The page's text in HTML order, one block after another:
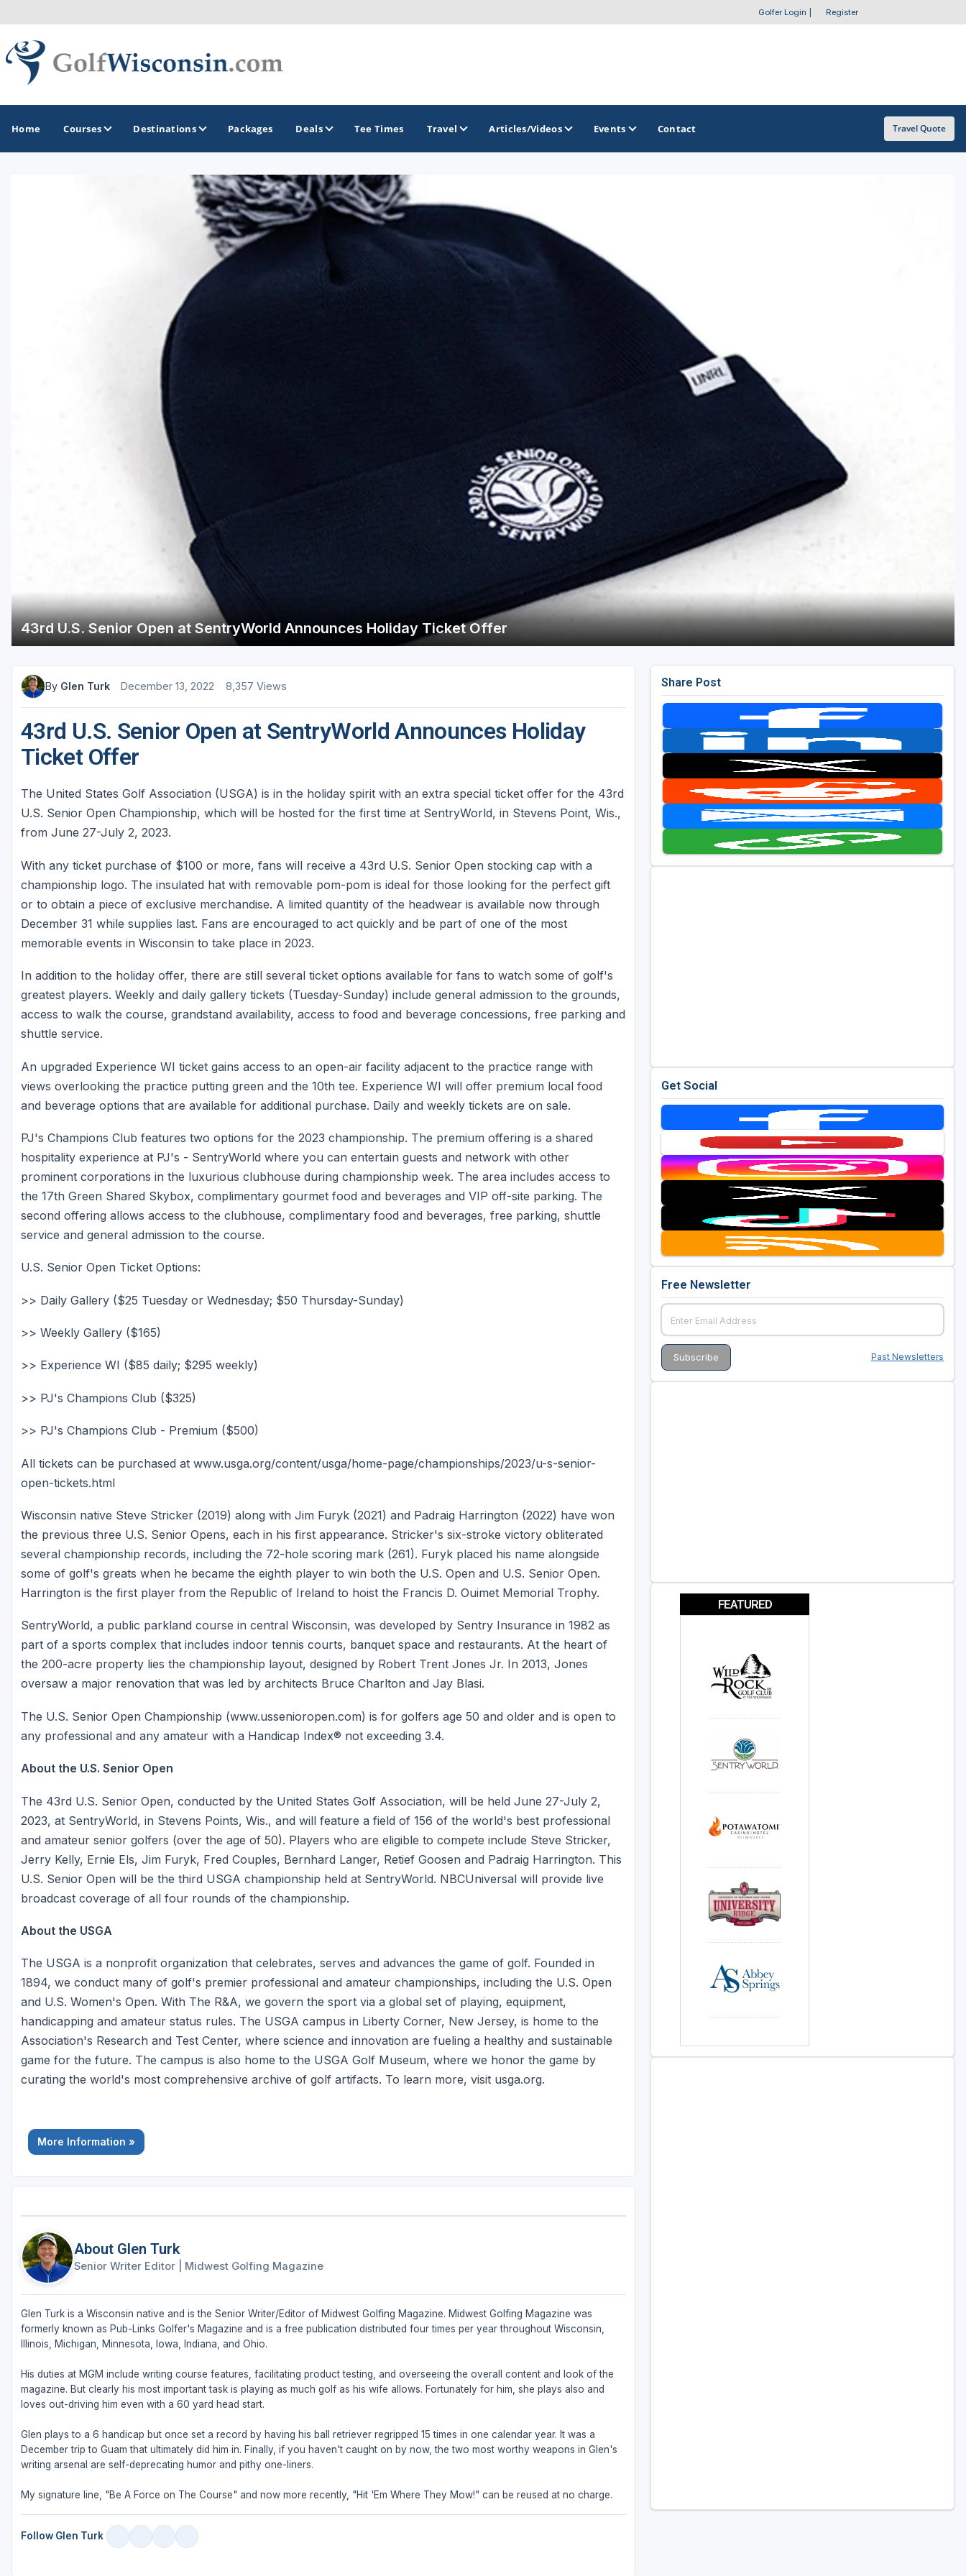
Golfer Login Register
Home Courses Destinations
Apostle Islands - Madeline Island - Bayfield
Racine - Kenosha
River Falls
Sheboygan
Stevens Point - Wisconsin Rapids
Wisconsin Dells
GOLF TRAILS
Brew City Golf Trail
Central Wisconsin Golf Trail
Stay and Play Packages
Golf Travel Ideas
Packages Deals Tee Times Travel Articles/Videos Events Contact Travel Quote
43rd U.S. Senior Open at SentryWorld Announces Holiday Ticket Offer
By Glen Turk December 13, 2022 8,357 Views
43rd U.S. Senior Open at SentryWorld Announces Holiday
Ticket Offer
The United States Golf Association (USGA) is in the holiday spirit with an extra special ticket offer for the 43rd
U.S. Senior Open Championship, which will be hosted for the first time at SentryWorld, in Stevens Point, Wis.,
from June 27-July 2, 2023.
With any ticket purchase of $100 or more, fans will receive a 43rd U.S. Senior Open stocking cap with a
championship logo. The insulated hat with removable pom-pom is ideal for those looking for the perfect gift
or to obtain a piece of exclusive merchandise. A limited quantity of the headwear is available now through
December 31 while supplies last. Fans are encouraged to act quickly and be part of one of the most
memorable events in Wisconsin to take place in 2023.
In addition to the holiday offer, there are still several ticket options available for fans to watch some of golf's
greatest players. Weekly and daily gallery tickets (Tuesday-Sunday) include general admission to the grounds,
access to walk the course, grandstand availability, access to food and beverage concessions, free parking and
shuttle service.
An upgraded Experience WI ticket gains access to an open-air facility adjacent to the practice range with
views overlooking the practice putting green and the 10th tee. Experience WI will offer premium local food
and beverage options that are available for additional purchase. Daily and weekly tickets are on sale.
PJ's Champions Club features two options for the 2023 championship. The premium offering is a shared
hospitality experience at PJ's - SentryWorld where you can entertain guests and network with other
prominent corporations in the luxurious clubhouse during championship week. The area includes access to
the 17th Green Shared Skybox, complimentary gourmet food and beverages and VIP off-site parking. The
second offering allows access to the clubhouse, complimentary food and beverages, free parking, shuttle
service and general admission to the course.
U.S. Senior Open Ticket Options:
>> Daily Gallery ($25 Tuesday or Wednesday; $50 Thursday-Sunday)
>> Weekly Gallery ($165)
>> Experience WI ($85 daily; $295 weekly)
>> PJ's Champions Club ($325)
>> PJ's Champions Club - Premium ($500)
All tickets can be purchased at www.usga.org/content/usga/home-page/championships/2023/u-s-senior-
open-tickets.html
Wisconsin native Steve Stricker (2019) along with Jim Furyk (2021) and Padraig Harrington (2022) have won
the previous three U.S. Senior Opens, each in his first appearance. Stricker's six-stroke victory obliterated
several championship records, including the 72-hole scoring mark (261). Furyk placed his name alongside
some of golf's greats when he became the eighth player to win both the U.S. Open and U.S. Senior Open.
Harrington is the first player from the Republic of Ireland to hoist the Francis D. Ouimet Memorial Trophy.
SentryWorld, a public parkland course in central Wisconsin, was developed by Sentry Insurance in 1982 as
part of a sports complex that includes indoor tennis courts, banquet space and restaurants. At the heart of
the 200-acre property lies the championship layout, designed by Robert Trent Jones Jr. In 2013, Jones
oversaw a major renovation that was led by architects Bruce Charlton and Jay Blasi.
The U.S. Senior Open Championship (www.ussenioropen.com) is for golfers age 50 and older and is open to
any professional and any amateur with a Handicap Index® not exceeding 3.4.
About the U.S. Senior Open
The 43rd U.S. Senior Open, conducted by the United States Golf Association, will be held June 27-July 2,
2023, at SentryWorld, in Stevens Points, Wis., and will feature a field of 156 of the world's best professional
and amateur senior golfers (over the age of 50). Players who are eligible to compete include Steve Stricker,
Jerry Kelly, Ernie Els, Jim Furyk, Fred Couples, Bernhard Langer, Retief Goosen and Padraig Harrington. This
U.S. Senior Open will be the third USGA championship held at SentryWorld. NBCUniversal will provide live
broadcast coverage of all four rounds of the championship.
About the USGA
The USGA is a nonprofit organization that celebrates, serves and advances the game of golf. Founded in
1894, we conduct many of golf's premier professional and amateur championships, including the U.S. Open
and U.S. Women's Open. With The R&A, we govern the sport via a global set of playing, equipment,
handicapping and amateur status rules. The USGA campus in Liberty Corner, New Jersey, is home to the
Association's Research and Test Center, where science and innovation are fueling a healthy and sustainable
game for the future. The campus is also home to the USGA Golf Museum, where we honor the game by
curating the world's most comprehensive archive of golf artifacts. To learn more, visit usga.org.
More Information »
About Glen Turk
Senior Writer Editor Midwest Golfing Magazine
Glen Turk is a Wisconsin native and is the Senior Writer/Editor of Midwest Golfing Magazine. Midwest Golfing Magazine was
formerly known as Pub-Links Golfer's Magazine and is a free publication distributed four times per year throughout Wisconsin,
Illinois, Michigan, Minnesota, Iowa, Indiana, and Ohio.
His duties at MGM include writing course features, facilitating product testing, and overseeing the overall content and look of the
magazine. But clearly his most important task is playing as much golf as his wife allows. Fortunately for him, she plays also and
loves out-driving him even with a 60 yard head start.
Glen plays to a 6 handicap but once set a record by having his ball retriever regripped 15 times in one calendar year. It was a
December trip to Guam that ultimately did him in. Finally, if you haven't caught on by now, the two most worthy weapons in Glen's
writing arsenal are self-deprecating humor and pithy one-liners.
My signature line, "Be A Force on The Course" and now more recently, "Hit 'Em Where They Mow!" can be reused at no charge.
Follow Glen Turk
Share Post
Get Social
Free Newsletter
Past Newsletters
FEATURED